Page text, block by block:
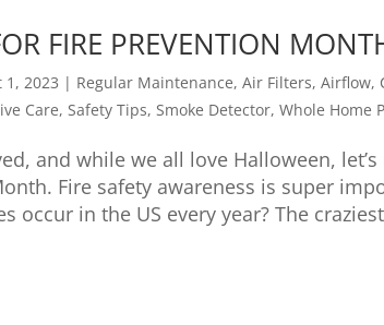
FIRE PREVENTION
1, 2023 | Regular Maintenance,Air Filters,Airflow,
Care, Safety Tips, Smoke Detector,Whole Home
and while we all love Halloween,
Fire safety awareness is super
occur in the US every year? The